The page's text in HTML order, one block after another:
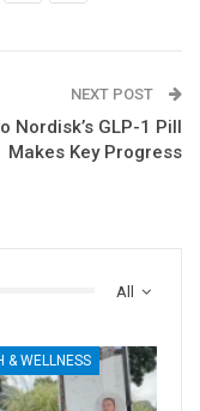
NEXT POST
Nordisk’s GLP-1 Pill
Makes Key Progress
All
& WELLNESS